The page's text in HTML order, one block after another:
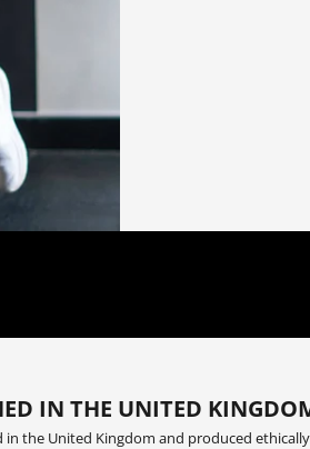
IN THE UNITED
the United Kingdom and produced